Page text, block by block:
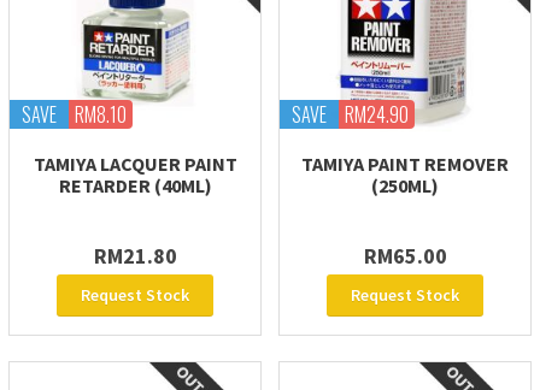
SAVE RM8.10
TAMIYA LACQUER PAINT
RETARDER (40ML)
RM21.80
Request Stock
SAVE RM24.90
TAMIYA PAINT REMOVER
(250ML)
RM65.00
Request Stock